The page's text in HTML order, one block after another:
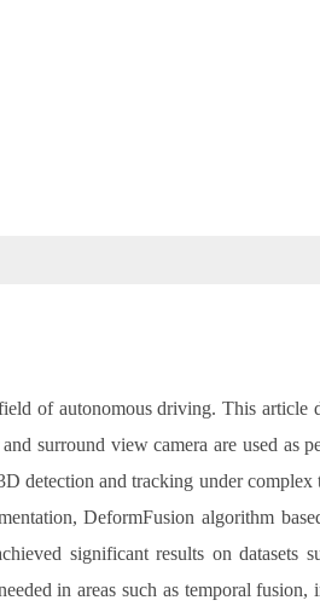
of autonomous driving. This article
surround view camera are used as
detection and tracking under
DeformFusion algorithm
significant results on datasets
in areas such as temporal fusion,